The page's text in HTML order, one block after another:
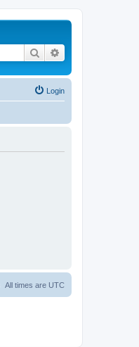
Search
Login
All times are UTC